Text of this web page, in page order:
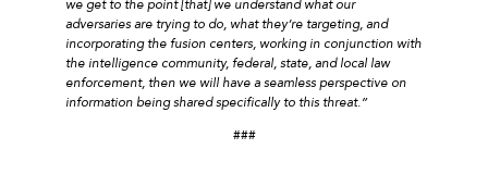
we get to the point [that] we understand what our
adversaries are trying to do, what they’re targeting, and
incorporating the fusion centers, working in conjunction with
the intelligence community, federal, state, and local law
enforcement, then we will have a seamless perspective on
information being shared specifically to this threat.”
###